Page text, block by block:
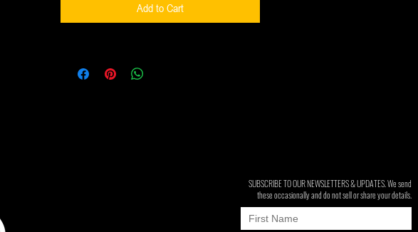
Add to Cart
SUBSCRIBE TO OUR NEWSLETTERS & UPDATES. We send
these occasionally and do not sell or share your details.